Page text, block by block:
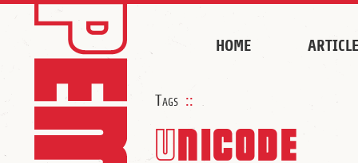
HOME
Tags ::
Unicode